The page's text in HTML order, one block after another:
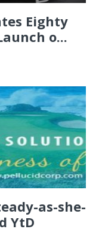
Eighty
o...
as-she-
YtD